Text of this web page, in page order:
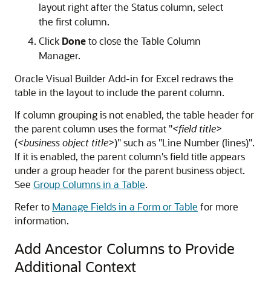
layout right after the Status column, select
the first column.
Click Doneto close the Table Column
Manager.
Oracle Visual Builder Add-in for Excel redraws the
table in the layout to include the parent column.
If column grouping is not enabled, the table header for
the parent column uses the format "<field title>
(<business object title>)"such as "Line Number (lines)".
If it is enabled, the parent column's field title appears
under a group header for the parent business object.
See Group Columns in a Table.
Refer to Manage Fields in a Form or Table for more
information.
Add Ancestor Columns to Provide
Additional Context